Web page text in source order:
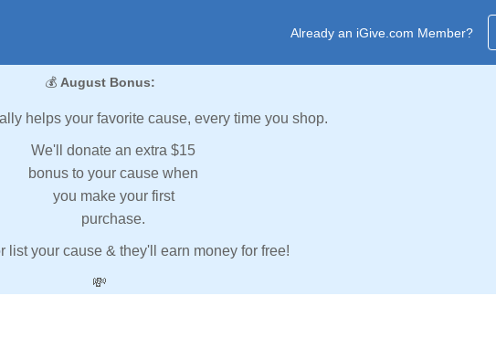
Already an iGive.com Member?
💰 August Bonus:
helps your favorite cause, every time you shop.
We'll donate an extra $15
bonus to your cause when
you make your first
purchase.
list your cause & they'll earn money for free!
💸